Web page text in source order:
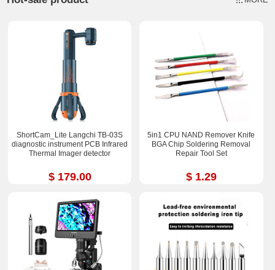
ShortCam_Lite Langchi TB-03S
diagnostic instrument PCB Infrared
Thermal Imager detector
$ 179.00
5in1 CPU NAND Remover Knife
BGA Chip Soldering Removal
Repair Tool Set
$ 1.29